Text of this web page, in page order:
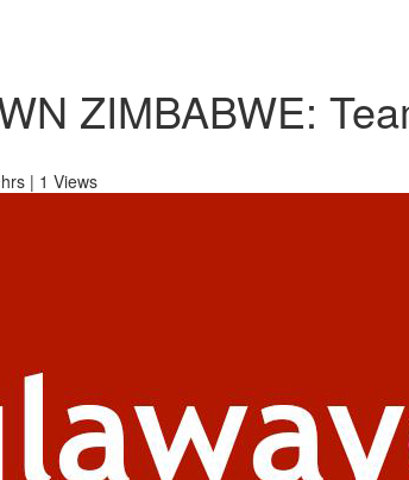
ZIMBABWE:
| 1 Views